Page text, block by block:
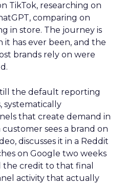
TikTok, researching on
comparing on
in store. The journey is
has ever been, and the
brands rely on were
the default reporting
systematically
that create demand in
sees a brand on
discusses it in a Reddit
on Google two weeks
the credit to that final
activity that actually